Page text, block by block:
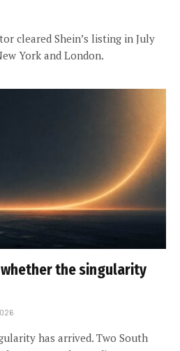
cleared Shein’s listing in July
York and London.
the singularity
has arrived. Two South